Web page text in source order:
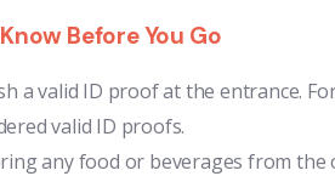
Before You Go
a valid ID proof at the entrance.
valid ID proofs.
any food or beverages from the